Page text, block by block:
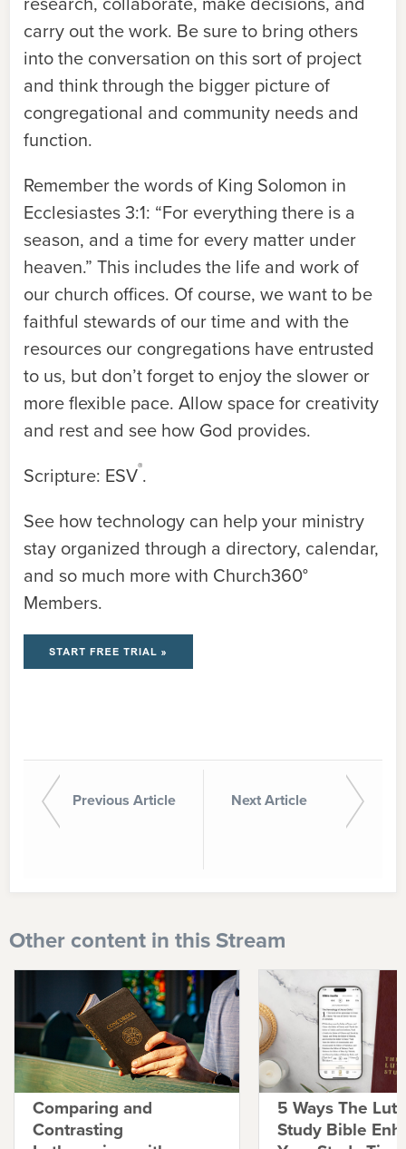
carry out the work. Be sure to bring others
into the conversation on this sort of project
and think through the bigger picture of
congregational and community needs and
function.
Remember the words of King Solomon in
Ecclesiastes 3:1: “For everything there is a
season, and a time for every matter under
heaven.” This includes the life and work of
our church offices. Of course, we want to be
faithful stewards of our time and with the
resources our congregations have entrusted
to us, but don’t forget to enjoy the slower or
more flexible pace. Allow space for creativity
and rest and see how God provides.
Scripture: ESV®.
See how technology can help your ministry
stay organized through a directory, calendar,
and so much more with Church360°
Members.
Previous Article Next Article
Other content in this Stream
Comparing and
Contrasting
5 Ways The
Study Bible